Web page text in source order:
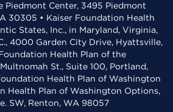
Piedmont Center, 3495 Piedmont
30305 • Kaiser Foundation Health
States, Inc., in Maryland, Virginia,
4000 Garden City Drive, Hyattsville,
Health Plan of the
St., Suite 100, Portland,
Health Plan of Washington
Health Plan of Washington Options,
SW, Renton, WA 98057